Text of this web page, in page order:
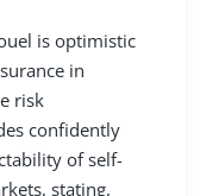
is optimistic
in
risk
confidently
of self-
stating,